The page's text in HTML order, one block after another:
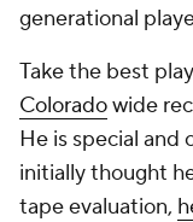
generational
Take the best
Coloradowide
He is special and
initially thought
tape evaluation,